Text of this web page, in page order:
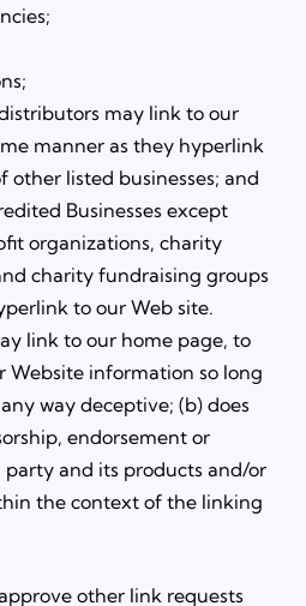
may link to our
manner as they hyperlink
other listed businesses; and
Businesses except
organizations, charity
charity fundraising groups
to our Web site.
link to our home page, to
Website information so long
way deceptive; (b) does
endorsement or
and its products and/or
the context of the linking
other link requests